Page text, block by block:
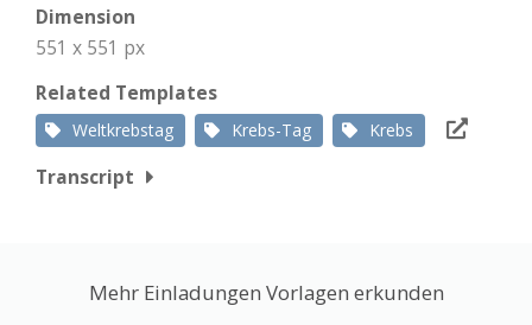
Dimension
551 x 551 px
Related Templates
Weltkrebstag Krebs-Tag Krebs
Transcript
Mehr Einladungen Vorlagen erkunden